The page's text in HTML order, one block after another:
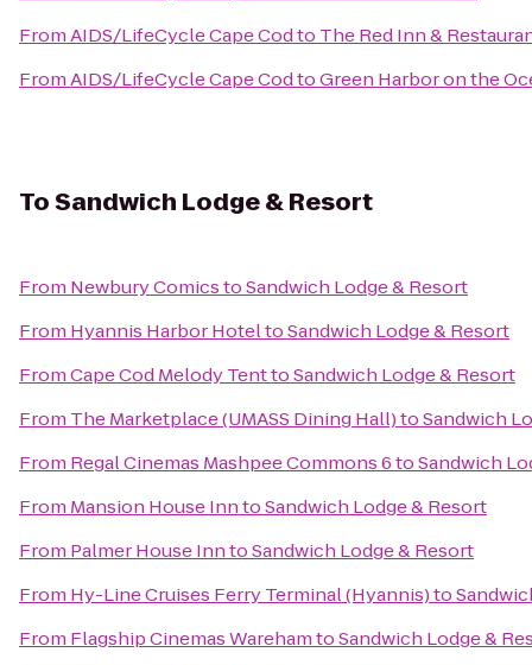
FromAIDS/LifeCycle Cape Codto The Red Inn &
FromAIDS/LifeCycle Cape CodtoGreen Harbor on the
ToSandwich Lodge & Resort
From Newbury ComicstoSandwich Lodge & Resort
From Hyannis Harbor HoteltoSandwich Lodge & Resort
FromCape Cod Melody TenttoSandwich Lodge & Resort
From The Marketplace (UMASS Dining Hall)toSandwich
From Regal Cinemas Mashpee Commons 6toSandwich
From Mansion House InntoSandwich Lodge & Resort
From Palmer House InntoSandwich Lodge & Resort
From Hy-Line Cruises Ferry Terminal (Hyannis)to
From Flagship Cinemas WarehamtoSandwich Lodge &